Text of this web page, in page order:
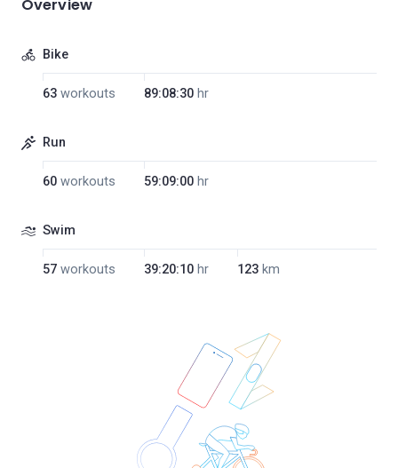
Overview
Bike
63 workouts 89:08:30 hr
Run
60 workouts 59:09:00 hr
Swim
57 workouts 39:20:10 hr 123 km